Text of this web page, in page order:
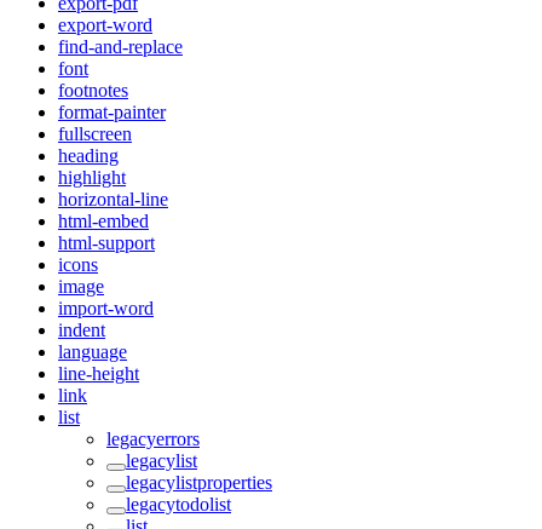
export-word
find-and-replace
font
footnotes
format-painter
fullscreen
heading
highlight
horizontal-line
html-embed
html-support
icons
image
import-word
indent
language
line-height
link
list
legacyerrors
legacylist
legacylistproperties
legacytodolist